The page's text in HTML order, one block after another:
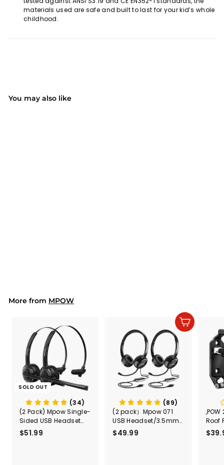
materials used are safe and built to last for your kid’s whole
childhood.
You may also like
9
More from MPOW
SOLD OUT
(34)
(2 Pack) Mpow Single-
Sided USB Headset
with Microphone
$51.99
Add to cart
(89)
(2 pack）Mpow 071
USB Headset/3.5mm
Computer Headset
$49.99
Roof